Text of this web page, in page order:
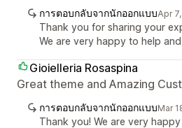
การตอบกลับจากนักออกแบบApr
Thank you for sharing your
We are very happy to help
Gioielleria Rosaspina
Great theme and Amazing
การตอบกลับจากนักออกแบบMar
Thank you! We are very